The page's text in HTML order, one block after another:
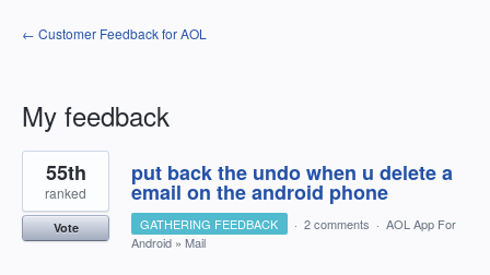
← Customer Feedback for AOL
My feedback
1
result
found
put back the undo when u delete a
email on the android phone
55th
ranked
Vote GATHERING FEEDBACK · 2 comments · AOL App For
Android » Mail